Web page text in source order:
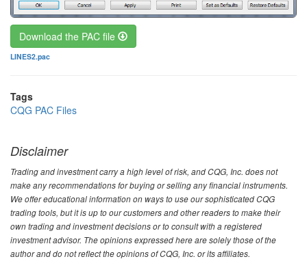
Download the PAC file
File
LINES2.pac
Tags
CQG PAC Files
Disclaimer
Trading and investment carry a high level of risk, and CQG, Inc. does not
make any recommendations for buying or selling any financial instruments.
We offer educational information on ways to use our sophisticated CQG
trading tools, but it is up to our customers and other readers to make their
own trading and investment decisions or to consult with a registered
investment advisor. The opinions expressed here are solely those of the
author and do not reflect the opinions of CQG, Inc. or its affiliates.